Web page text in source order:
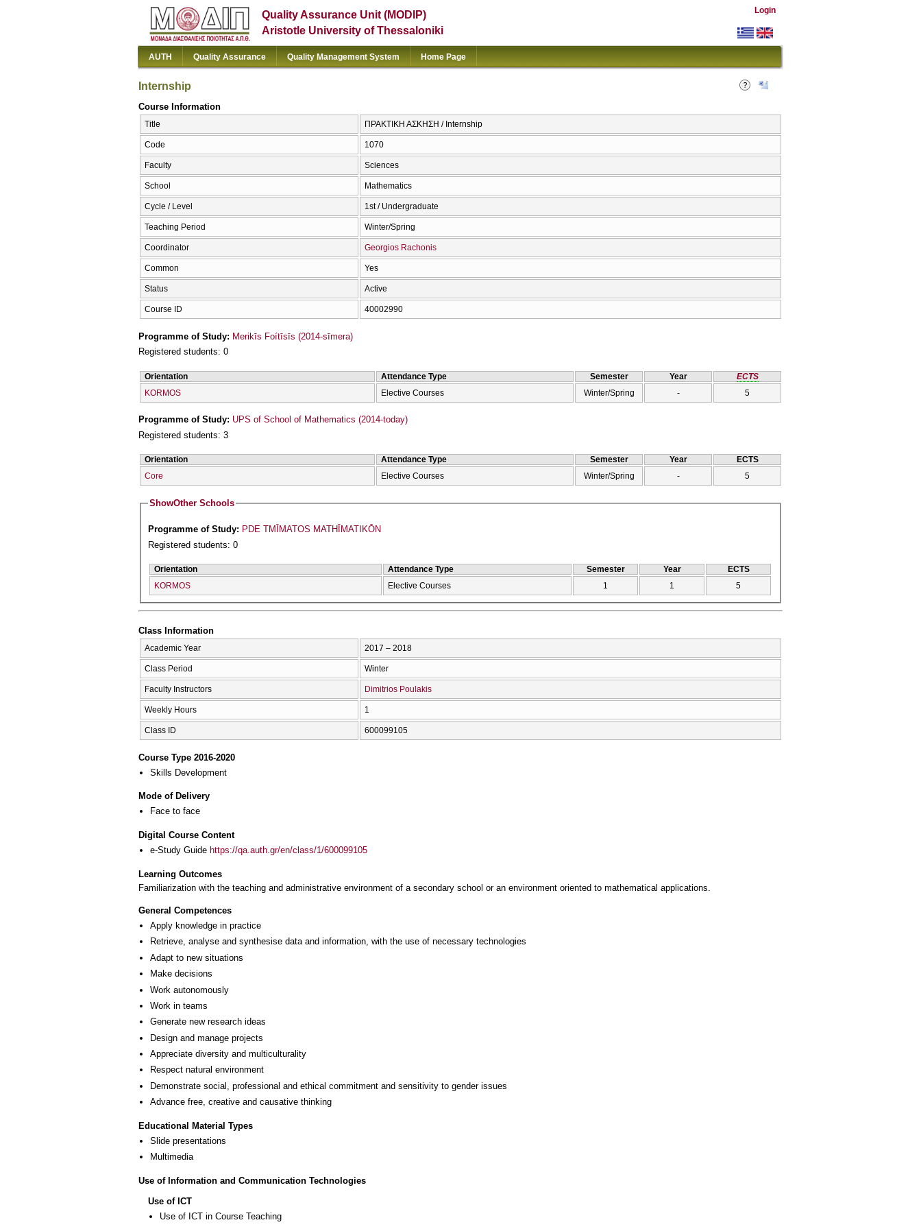
Quality Assurance Unit (MODIP)
Aristotle University of Thessaloniki
Login
AUTH Quality Assurance Quality Management System Home Page
Internship
Course Information
Title ΠΡΑΚΤΙΚΗ ΑΣΚΗΣΗ / Internship
Code 1070
Faculty Sciences
School Mathematics
Cycle / Level 1st / Undergraduate
Teaching Period Winter/Spring
Coordinator Georgios Rachonis
Common Yes
Status Active
Course ID 40002990
Programme of Study: Merikīs Foítīsīs (2014-sīmera)
Registered students: 0
Orientation Attendance Type Semester Year
ECTS
KORMOS
Elective Courses Winter/Spring - 5
Programme of Study: UPS of School of Mathematics (2014-today)
Registered students: 3
Orientation Attendance Type Semester Year
ECTS
Core
Elective Courses Winter/Spring - 5
ShowOther Schools
Programme of Study: PDE TMĪMATOS MATHĪMATIKŌN
Registered students: 0
Orientation Attendance Type Semester Year
ECTS
KORMOS
Elective Courses 1 1 5
Class Information
Academic Year 2017 – 2018
Class Period Winter
Faculty Instructors Dimitrios Poulakis
Weekly Hours 1
Class ID 600099105
Course Type 2016-2020
Skills Development
Mode of Delivery
Face to face
Digital Course Content
e-Study Guide https://qa.auth.gr/en/class/1/600099105
Learning Outcomes
Familiarization with the teaching and administrative environment of a secondary school or an environment oriented to mathematical applications.
General Competences
Apply knowledge in practice
Retrieve, analyse and synthesise data and information, with the use of necessary technologies
Adapt to new situations
Make decisions
Work autonomously
Work in teams
Generate new research ideas
Design and manage projects
Appreciate diversity and multiculturality
Respect natural environment
Demonstrate social, professional and ethical commitment and sensitivity to gender issues
Advance free, creative and causative thinking
Educational Material Types
Slide presentations
Multimedia
Use of Information and Communication Technologies
Use of ICT
Use of ICT in Course Teaching